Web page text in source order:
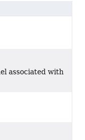
associated with